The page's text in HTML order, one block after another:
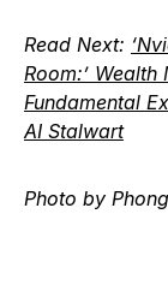
Read Next:
Room:’
Fundamental
AI Stalwart
Photo by